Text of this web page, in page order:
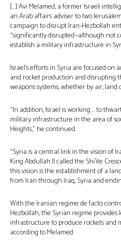
[…] Avi Melamed, a former Israeli
an Arab affairs adviser to two
campaign to disrupt Iran-Hezbollah
“significantly disrupted—although not
establish a military infrastructure in
Israel’s efforts in Syria are focused
and rocket production and disrupting
weapons systems, whether by air, land
“In addition, Israel is working … to
military infrastructure in the area of
Heights,” he continued.
“Syria is a central link in the vision of
King Abdullah II called the Shi’ite
this vision is the establishment of a
from Iran through Iraq, Syria and
With the Iranian regime de facto
Hezbollah, the Syrian regime provides
infrastructure to produce rockets and
according to Melamed.